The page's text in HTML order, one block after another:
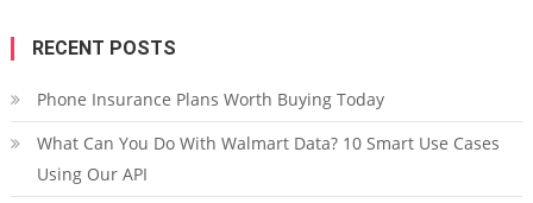
RECENT POSTS
Phone Insurance Plans Worth Buying Today
What Can You Do With Walmart Data? 10 Smart Use Cases
Using Our API